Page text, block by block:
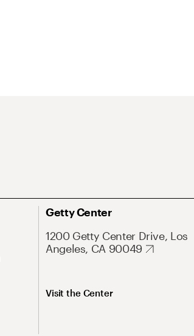
Getty Center
1200 Getty Center Drive, Los
Angeles, CA 90049
Visit the Center